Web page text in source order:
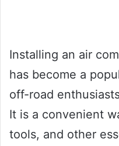
Installing an air
has become a
off-road
It is a convenient
tools, and other